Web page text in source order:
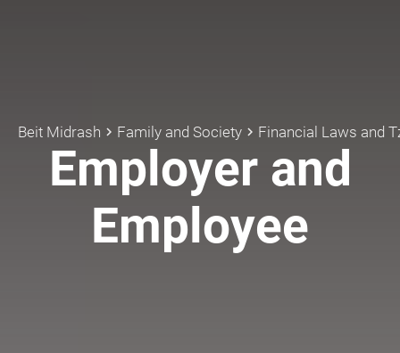
Beit Midrash keyboard_arrow_right Family and Society keyboard_arrow_right Financial Laws and
Employer and
Employee